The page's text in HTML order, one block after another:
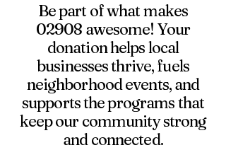
Be part of what makes
02908 awesome! Your
donation helps local
businesses thrive, fuels
neighborhood events, and
supports the programs that
keep our community strong
and connected.